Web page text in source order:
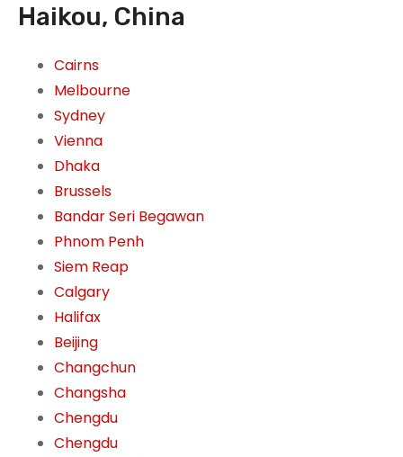
Haikou, China
Cairns
Melbourne
Sydney
Vienna
Dhaka
Brussels
Bandar Seri Begawan
Phnom Penh
Siem Reap
Calgary
Halifax
Beijing
Changchun
Changsha
Chengdu
Chengdu